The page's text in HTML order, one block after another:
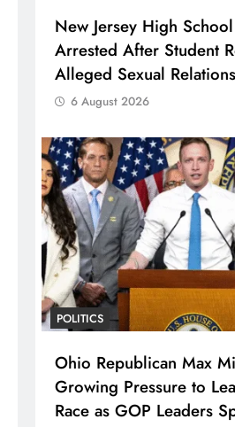
New Jersey High
Arrested After Student
Alleged Sexual
6 August 2026
POLITICS
Ohio Republican Max
Growing Pressure to
Race as GOP Leaders